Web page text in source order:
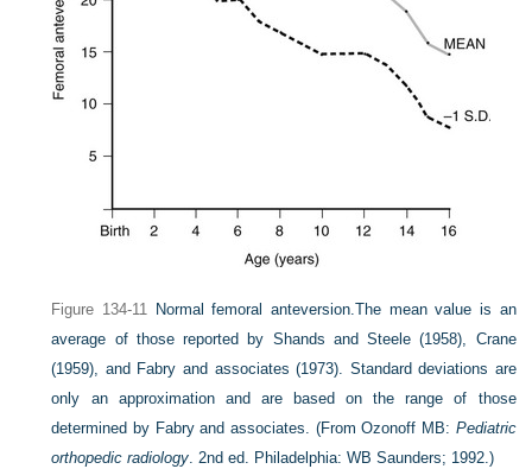
Figure 134-11 Normal femoral anteversion.The mean value is an
average of those reported by Shands and Steele (1958), Crane
(1959), and Fabry and associates (1973). Standard deviations are
only an approximation and are based on the range of those
determined by Fabry and associates. (From Ozonoff MB: Pediatric
orthopedic radiology . 2nd ed. Philadelphia: WB Saunders; 1992.)